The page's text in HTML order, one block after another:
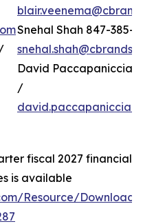
Snehal Shah 847-385-
David Paccapaniccia
/
fiscal 2027 financial
is available
Resource/Download/